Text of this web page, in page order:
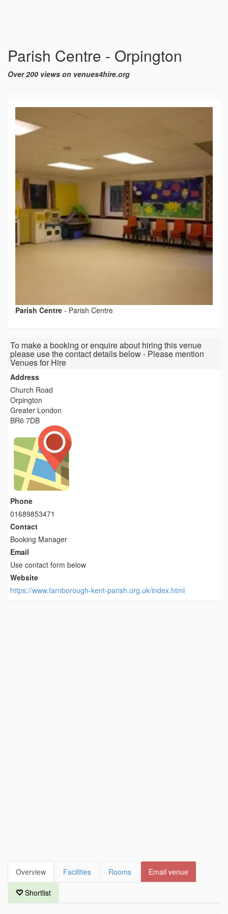
Parish Centre - Orpington
Over 200 views on venues4hire.org
Parish Centre - Parish Centre
To make a booking or enquire about hiring this venue
please use the contact details below - Please mention
Venues for Hire
Address
Church Road
Orpington
Greater London
BR6 7DB
Phone
01689853471
Contact
Booking Manager
Email
Use contact form below
Website
https://www.farnborough-kent-parish.org.uk/index.html
Overview Facilities Rooms Email venue
Shortlist